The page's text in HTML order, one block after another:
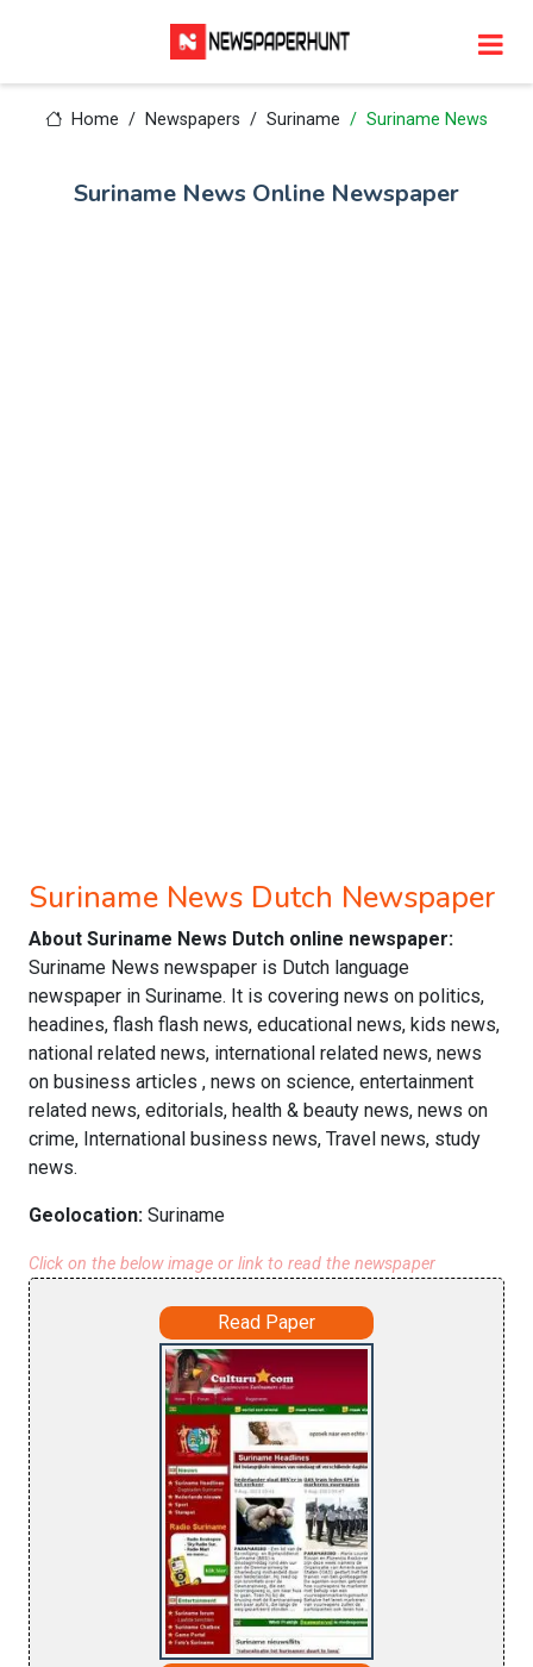
Home Newspapers Suriname Suriname News
Suriname News Online Newspaper
Suriname News Dutch Newspaper
About Suriname News Dutch online newspaper:
Suriname News newspaper is Dutch language
newspaper in Suriname. It is covering news on politics,
headines, flash flash news, educational news, kids news,
national related news, international related news, news
on business articles , news on science, entertainment
related news, editorials, health & beauty news, news on
crime, International business news, Travel news, study
news.
Geolocation: Suriname
Click on the below image or link to read the newspaper
Read Paper